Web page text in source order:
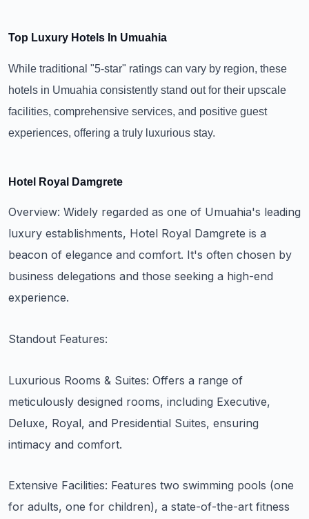
Top Luxury Hotels In Umuahia
While traditional "5-star" ratings can vary by region, these
hotels in Umuahia consistently stand out for their upscale
facilities, comprehensive services, and positive guest
experiences, offering a truly luxurious stay.
Hotel Royal Damgrete
Overview: Widely regarded as one of Umuahia's leading
luxury establishments, Hotel Royal Damgrete is a
beacon of elegance and comfort. It's often chosen by
business delegations and those seeking a high-end
experience.
Standout Features:
Luxurious Rooms & Suites: Offers a range of
meticulously designed rooms, including Executive,
Deluxe, Royal, and Presidential Suites, ensuring
intimacy and comfort.
Extensive Facilities: Features two swimming pools (one
for adults, one for children), a state-of-the-art fitness